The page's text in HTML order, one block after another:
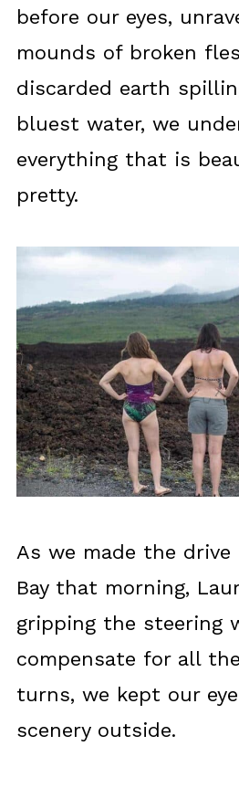
before our eyes,
mounds of broken
discarded earth
bluest water, we
everything that is
pretty.
As we made the drive
Bay that morning,
gripping the steering
compensate for all
turns, we kept our
scenery outside.